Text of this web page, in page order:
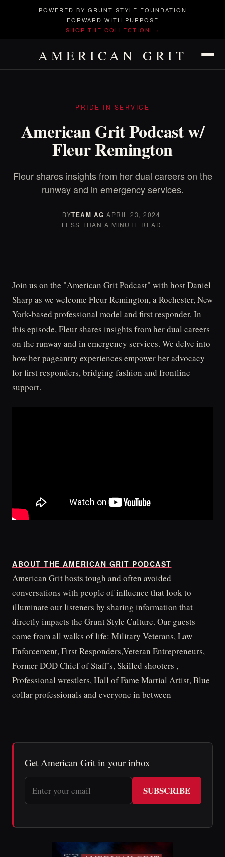
POWERED BY GRUNT STYLE FOUNDATION
FORWARD WITH PURPOSE
SHOP THE COLLECTION →
AMERICAN GRIT
PRIDE IN SERVICE
American Grit Podcast w/
Fleur Remington
Fleur shares insights from her dual careers on the
runway and in emergency services.
BYTEAM AG·APRIL 23, 2024·
LESS THAN A MINUTE READ.
Join us on the "American Grit Podcast" with host Daniel
Sharp as we welcome Fleur Remington, a Rochester, New
York-based professional model and first responder. In
this episode, Fleur shares insights from her dual careers
on the runway and in emergency services. We delve into
how her pageantry experiences empower her advocacy
for first responders, bridging fashion and frontline
support.
ABOUT THE AMERICAN GRIT PODCAST
American Grit hosts tough and often avoided
conversations with people of influence that look to
illuminate our listeners by sharing information that
directly impacts the Grunt Style Culture. Our guests
come from all walks of life: Military Veterans, Law
Enforcement, First Responders,Veteran Entrepreneurs,
Former DOD Chief of Staff’s, Skilled shooters ,
Professional wrestlers, Hall of Fame Martial Artist, Blue
collar professionals and everyone in between
Get American Grit in your inbox
SUBSCRIBE